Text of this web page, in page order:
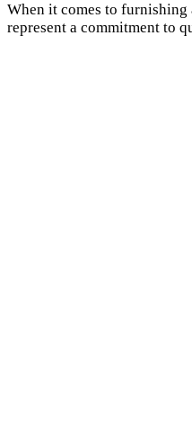
When it comes to furnishing
represent a commitment to